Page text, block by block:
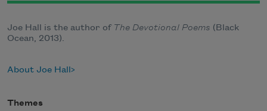
Joe Hall is the author of The Devotional Poems (Black
Ocean, 2013).
About Joe Hall
Themes